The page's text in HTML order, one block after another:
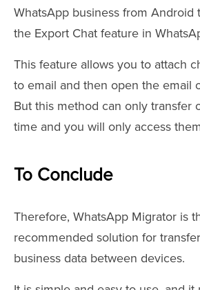
WhatsApp business from Android
the Export Chat feature in
This feature allows you to attach
to email and then open the email
But this method can only transfer
time and you will only access
To Conclude
Therefore, WhatsApp Migrator is
recommended solution for
business data between devices.